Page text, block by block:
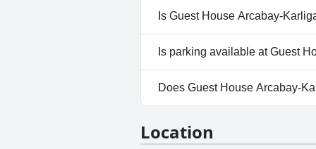
No, a spa isn't available at
Is Guest House Arcabay-
No, Guest House Arcabay-
Is parking available at Guest
Yes, parking facilities are
Does Guest House Arcabay-
Location